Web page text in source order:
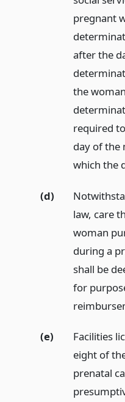
pregnant
after the
the
required
day of the
which the
(d)
law, care
woman
during a
shall be
for
(e)
Facilities
eight of
prenatal